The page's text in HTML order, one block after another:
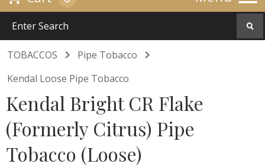
TOBACCOS  Pipe Tobacco 
Kendal Loose Pipe Tobacco
Kendal Bright CR Flake
(Formerly Citrus) Pipe
Tobacco (Loose)